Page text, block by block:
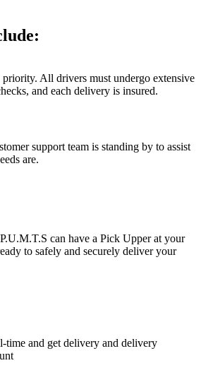
All drivers must undergo extensive
and each delivery is insured.
support team is standing by to assist
are.
can have a Pick Upper at your
to safely and securely deliver your
time and get delivery and delivery